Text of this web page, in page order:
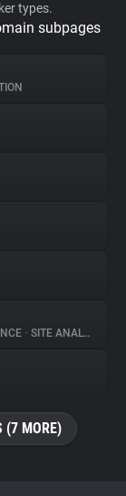
types.
subpages
• SITE ANALYTICS
(7 MORE)